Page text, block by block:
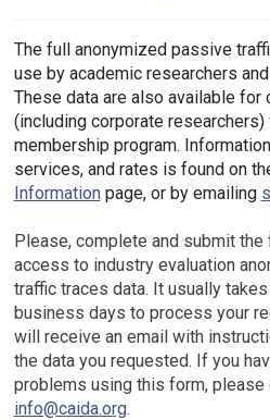
The full anonymized passive
use by academic researchers
These data are also available for
(including corporate
membership program.
services, and rates is found on
Informationpage, or by emailing
Please, complete and submit
access to industry evaluation
traffic traces data. It usually
business days to process your
will receive an email with
the data you requested. If you
problems using this form, please
info@caida.org.